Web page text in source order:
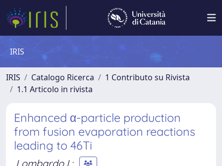
IRIS
IRIS Catalogo Ricerca
1 Contributo su Rivista
1.1 Articolo in rivista
Enhanced α-particle production
from fusion evaporation reactions
leading to 46Ti
Lombardo I.;